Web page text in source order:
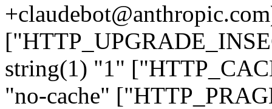
string(1) "1"
"no-cache"